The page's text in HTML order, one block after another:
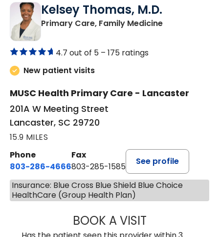
Kelsey Thomas, M.D.
Primary Care, Family Medicinein Lancaster,
4.7 out of 5 – 175 ratings
New patient visits
MUSC Health Primary Care - Lancaster
201A W Meeting Street
Lancaster, SC 29720
15.9 MILES
Phone
803-286-4666
Fax
803-285-1585
See profile
Insurance: Blue Cross Blue Shield Blue Choice
HealthCare (Group Health Plan)
BOOK A VISITKELSEY